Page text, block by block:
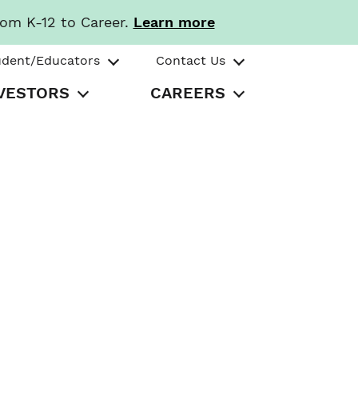
K-12 to Career. Learn more
Educators Contact Us
CAREERS